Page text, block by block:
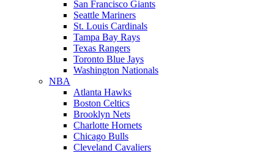
San Francisco Giants
Seattle Mariners
St. Louis Cardinals
Tampa Bay Rays
Texas Rangers
Toronto Blue Jays
Washington Nationals
NBA
Atlanta Hawks
Boston Celtics
Brooklyn Nets
Charlotte Hornets
Chicago Bulls
Cleveland Cavaliers